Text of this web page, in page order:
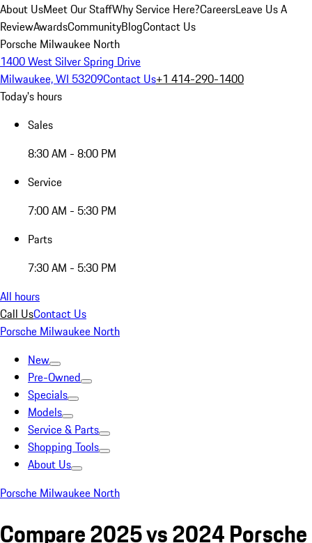
About UsMeet Our StaffWhy Service Here?CareersLeave Us A
ReviewAwardsCommunityBlogContact Us
Porsche Milwaukee North
1400 West Silver Spring Drive
Milwaukee, WI 53209Contact Us+1 414-290-1400
Today's hours
Sales
8:30 AM - 8:00 PM
Service
7:00 AM - 5:30 PM
Parts
7:30 AM - 5:30 PM
All hours
Call UsContact Us
Porsche Milwaukee North
New
Pre-Owned
Specials
Models
Service & Parts
Shopping Tools
About Us
Porsche Milwaukee North
Compare 2025 vs 2024 Porsche